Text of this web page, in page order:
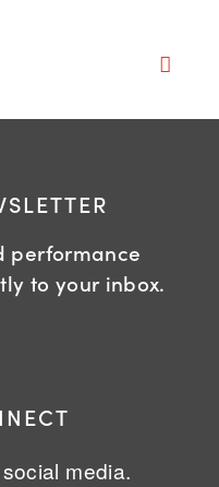
performance
to your inbox.
media.